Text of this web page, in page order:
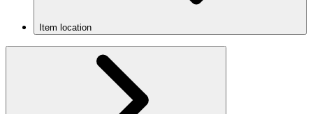
Item location